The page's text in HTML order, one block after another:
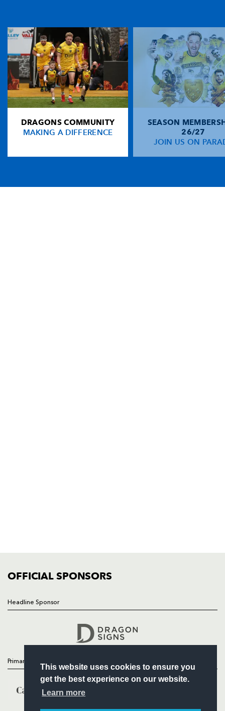
This website uses cookies to ensure you
get the best experience on our website.
Learn more
DRAGONS COMMUNITY
MAKING A DIFFERENCE
SEASON
26/27
JOIN US ON
OFFICIAL SPONSORS
Headline Sponsor
Primary Partners
COMMERCIAL
Follow